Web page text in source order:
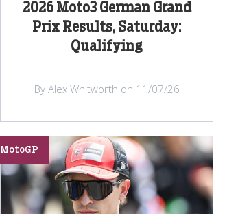
2026 Moto3 German Grand
Prix Results, Saturday:
Qualifying
By Alex Whitworth on 11/07/26
MotoGP